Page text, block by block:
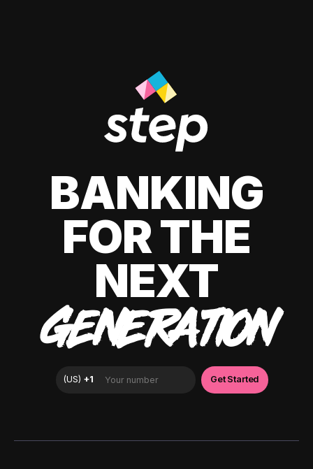
BANKING
FOR THE
NEXT
GENERATION